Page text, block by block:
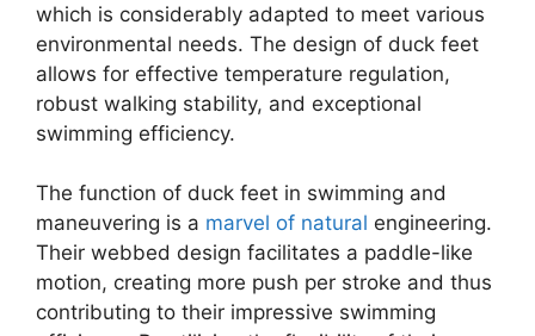
which is considerably adapted to meet various
environmental needs. The design of duck feet
allows for effective temperature regulation,
robust walking stability, and exceptional
swimming efficiency.
The function of duck feet in swimming and
maneuvering is a marvel of natural engineering.
Their webbed design facilitates a paddle-like
motion, creating more push per stroke and thus
contributing to their impressive swimming